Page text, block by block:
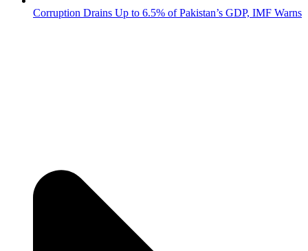
Corruption Drains Up to 6.5% of Pakistan’s GDP, IMF Warns